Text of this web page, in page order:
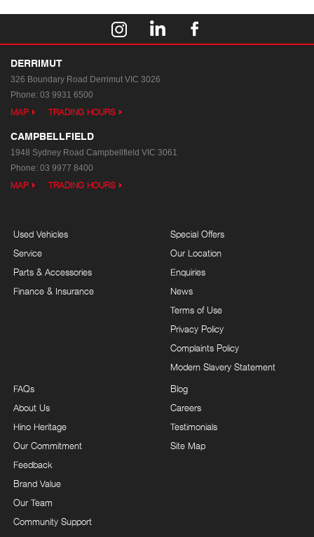
DERRIMUT
326 Boundary Road Derrimut VIC 3026
Phone: 03 9931 6500
MAP TRADING HOURS
CAMPBELLFIELD
1948 Sydney Road Campbellfield VIC 3061
Phone: 03 9977 8400
MAP TRADING HOURS
Used Vehicles
Service
Parts & Accessories
Finance & Insurance
Special Offers
Our Location
Enquiries
News
Terms of Use
Privacy Policy
Complaints Policy
Modern Slavery Statement
FAQs
About Us
Hino Heritage
Our Commitment
Feedback
Brand Value
Our Team
Community Support
Blog
Careers
Testimonials
Site Map